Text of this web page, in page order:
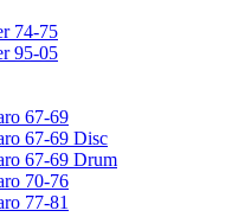
74-75
95-05
67-69
67-69 Disc
67-69 Drum
70-76
77-81